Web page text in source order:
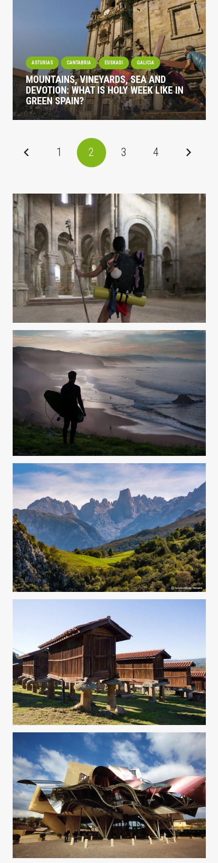
ASTURIAS CANTABRIA EUSKADI GALICIA
MOUNTAINS, VINEYARDS, SEA AND
DEVOTION: WHAT IS HOLY WEEK LIKE IN
GREEN SPAIN?
1 2 3 4